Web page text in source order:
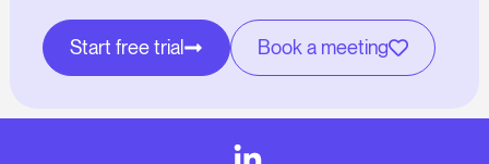
Start free trial Book a meeting